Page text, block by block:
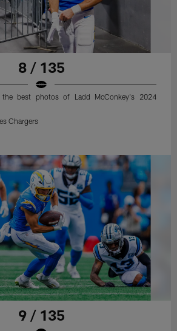
8 / 135
best photos of Ladd McConkey's 2024
Chargers
9 / 135